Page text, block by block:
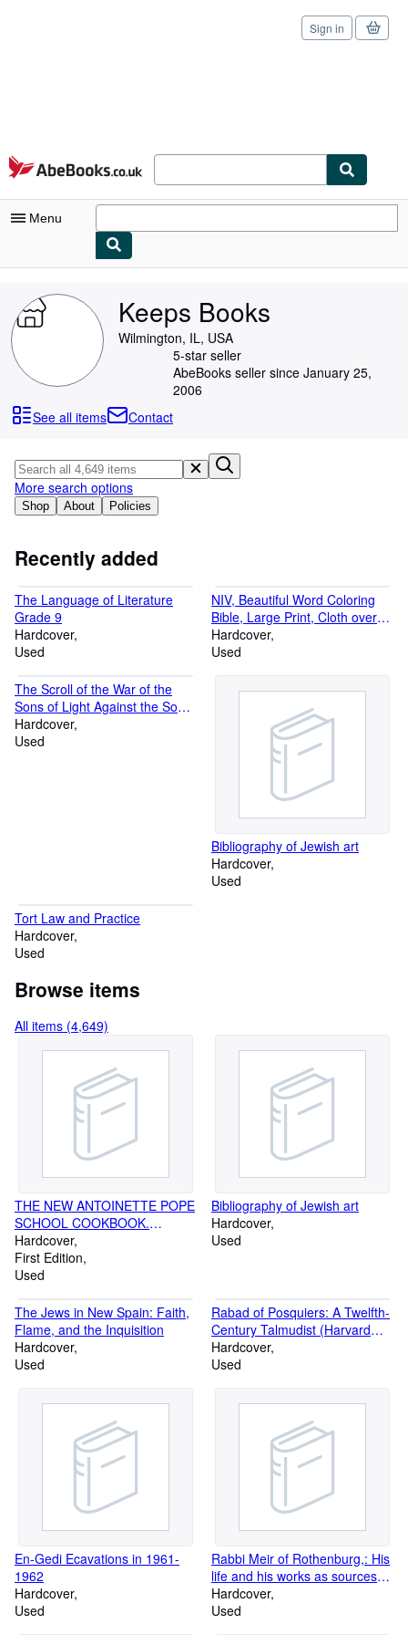
Skip to main content
AbeBooks.co.uk
Sign in
Menu
My Purchases
Advanced Search
Browse Collections
Art & Collectables
Textbooks
Start Selling
Help
CLOSE
Keeps Books
Wilmington, IL, USA
5-star seller
AbeBooks seller since January 25,
2006
See all items
Contact
Shop About Policies
More search options
Recently added
The Language of Literature
Grade 9
Hardcover
Used
NIV, Beautiful Word Coloring
Bible, Large Print, Cloth over
Board, Navy: Hundreds of
Verses to Color
Hardcover
Used
The Scroll of the War of the
Sons of Light Against the Sons
of Darkness
Hardcover
Used
Bibliography of Jewish art
Hardcover
Used
Tort Law and Practice
Hardcover
Used
Browse items
All items (4,649)
THE NEW ANTOINETTE POPE
SCHOOL COOKBOOK.
Revised edition.
Hardcover
First Edition
Used
Bibliography of Jewish art
Hardcover
Used
The Jews in New Spain: Faith,
Flame, and the Inquisition
Hardcover
Used
Rabad of Posquiers: A Twelfth-
Century Talmudist (Harvard
Semitic Series)
Hardcover
Used
En-Gedi Ecavations in 1961-
1962
Hardcover
Used
Rabbi Meir of Rothenburg,: His
life and his works as sources
for the religious, legal, and
social history of the Jews of
Hardcover
Used